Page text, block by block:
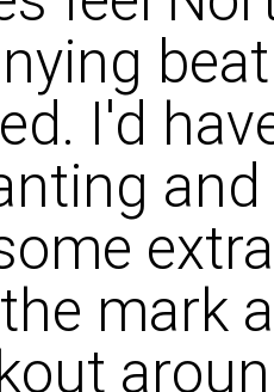
I'd
mark